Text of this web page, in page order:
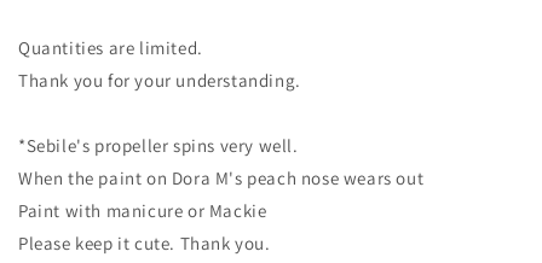
Quantities are limited.
Thank you for your understanding.
*Sebile's propeller spins very well.
When the paint on Dora M's peach nose wears out
Paint with manicure or Mackie
Please keep it cute. Thank you.